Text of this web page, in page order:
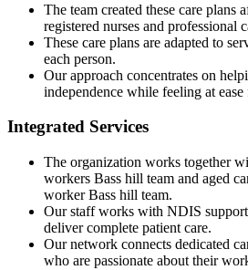
The team created these care plans
registered nurses and professional
These care plans are adapted to
each person.
Our approach concentrates on
independence while feeling at
Integrated Services
The organization works together
workers Bass hill team and aged
worker Bass hill team.
Our staff works with NDIS
deliver complete patient care.
Our network connects dedicated
who are passionate about their